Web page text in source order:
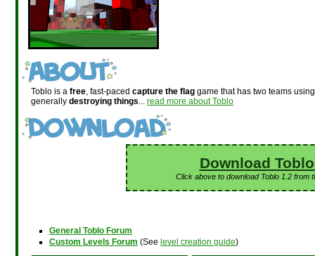
Toblo is a free, fast-paced capture the flag game that has two teams
generally destroying things... read more about Toblo
Download
Click above to download Toblo 1.2 from
General Toblo Forum
Custom Levels Forum (See level creation guide)